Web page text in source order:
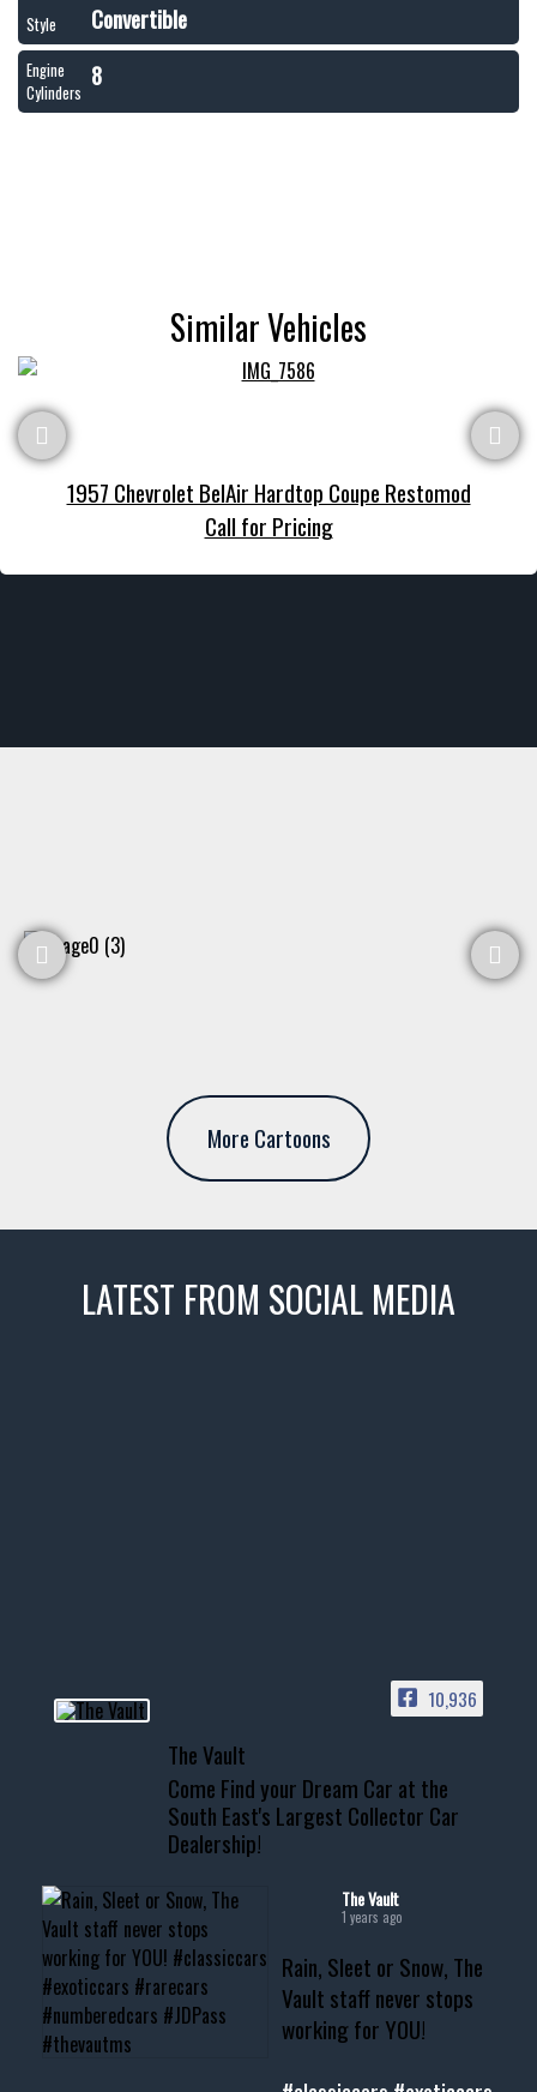
Style Convertible
Engine
Cylinders
8
Similar Vehicles
1957 Chevrolet BelAir Hardtop Coupe Restomod
Call for Pricing
More Cartoons
LATEST FROM SOCIAL MEDIA
📞 601.665.4027
www.thevaultms.com
📧 thevaultms@gmail.com
#thevault #mississippi
#musclecar #chevytahoe
10,936
The Vault
Come Find your Dream Car at the
South East's Largest Collector Car
Dealership!
The Vault
1 years ago
Rain, Sleet or Snow, The
Vault staff never stops
working for YOU!